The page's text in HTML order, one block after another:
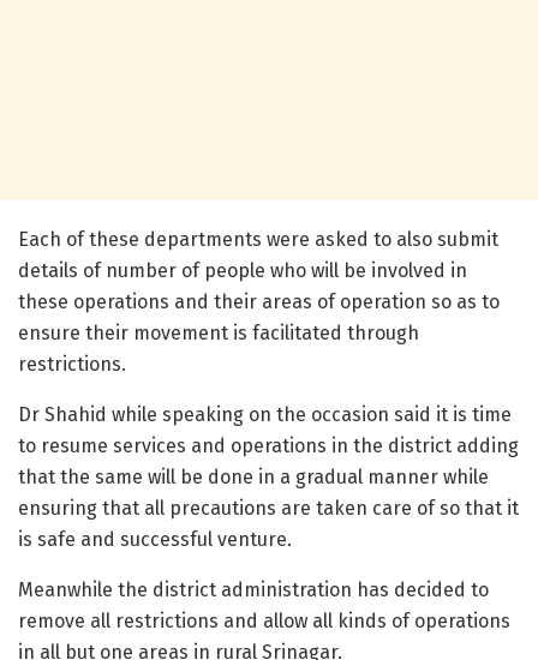
Each of these departments were asked to also submit
details of number of people who will be involved in
these operations and their areas of operation so as to
ensure their movement is facilitated through
restrictions.
Dr Shahid while speaking on the occasion said it is time
to resume services and operations in the district adding
that the same will be done in a gradual manner while
ensuring that all precautions are taken care of so that it
is safe and successful venture.
Meanwhile the district administration has decided to
remove all restrictions and allow all kinds of operations
in all but one areas in rural Srinagar.